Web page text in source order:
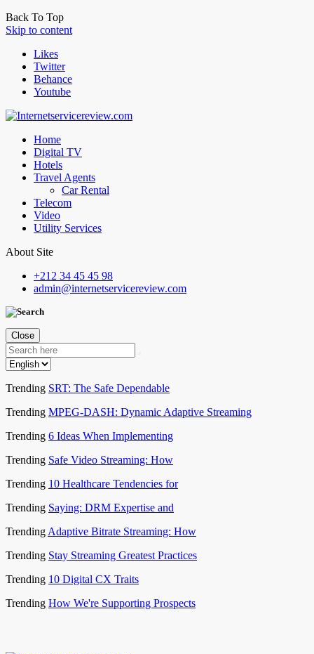
Back To Top
Skip to content
Likes
Twitter
Behance
Youtube
Home
Digital TV
Hotels
Travel Agents
Car Rental
Telecom
Video
Utility Services
About Site
+212 34 45 45 98
admin@internetservicereview.com
Close
Trending SRT: The Safe Dependable
Trending MPEG-DASH: Dynamic Adaptive Streaming
Trending 6 Ideas When Implementing
Trending Safe Video Streaming: How
Trending 10 Healthcare Tendencies for
Trending Saying: DRM Expertise and
Trending Adaptive Bitrate Streaming: How
Trending Stay Streaming Greatest Practices
Trending 10 Digital CX Traits
Trending How We're Supporting Prospects